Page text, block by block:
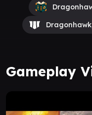
Gameplay